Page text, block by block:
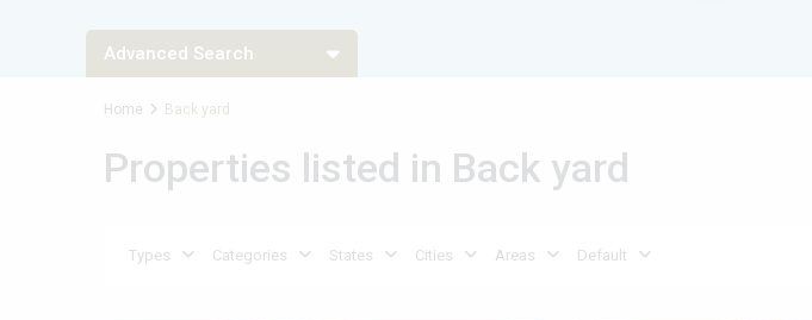
Advanced Search
Types
Types Types
Home Back yard
Properties listed in Back yard
Types Categories States Cities Areas Default